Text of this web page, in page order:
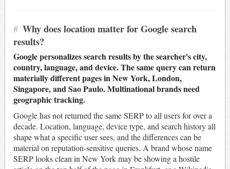
# Why does location matter for Google search
results?
Google personalizes search results by the searcher's city,
country, language, and device. The same query can return
materially different pages in New York, London,
Singapore, and Sao Paulo. Multinational brands need
geographic tracking.
Google has not returned the same SERP to all users for over a
decade. Location, language, device type, and search history all
shape what a specific user sees, and the differences can be
material on reputation-sensitive queries. A brand whose name
SERP looks clean in New York may be showing a hostile